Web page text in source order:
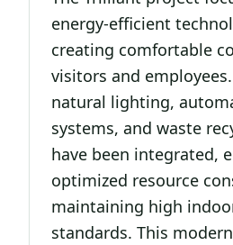
energy-efficient
creating comfortable
visitors and
natural lighting,
systems, and waste
have been integrated,
optimized resource
maintaining high
standards. This